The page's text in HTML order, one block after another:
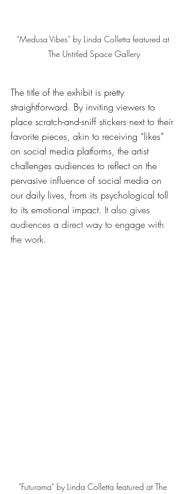
“Medusa Vibes” by Linda Colletta featured at
The Untitled Space Gallery
The title of the exhibit is pretty
straightforward. By inviting viewers to
place scratch-and-sniff stickers next to their
favorite pieces, akin to receiving “likes”
on social media platforms, the artist
challenges audiences to reflect on the
pervasive influence of social media on
our daily lives, from its psychological toll
to its emotional impact. It also gives
audiences a direct way to engage with
the work.
"Futurama" by Linda Colletta featured at The